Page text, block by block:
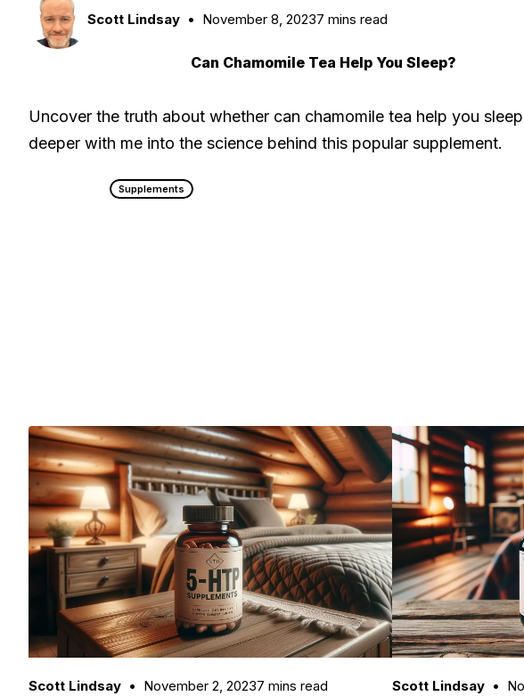
Supplements
Scott Lindsay November 8, 20237 mins read
Can Chamomile Tea Help You Sleep?
Uncover the truth about whether can chamomile tea help you
deeper with me into the science behind this popular supplement.
Scott Lindsay November 2, 20237 mins read Scott Lindsay